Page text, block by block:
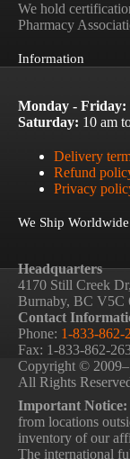
We hold
Pharmacy
Information
Monday - Friday:
Saturday: 10 am
Delivery
Refund
Privacy
We Ship Worldwide
Headquarters
4170 Still Creek Dr,
Burnaby, BC V5C
Contact
Phone: 1-833-862-
Fax: 1-833-862-
Copyright © 2009–
All Rights
Important Notice:
from locations
inventory of our
The international